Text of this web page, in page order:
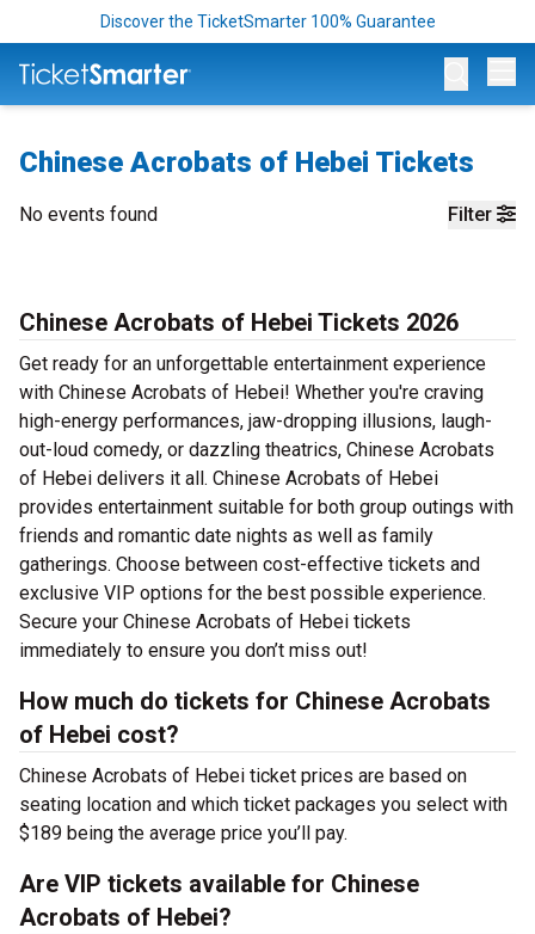
Discover the TicketSmarter 100% Guarantee
Chinese Acrobats of Hebei Tickets
Filter
No events found
Chinese Acrobats of Hebei Tickets 2026
Get ready for an unforgettable entertainment experience
with Chinese Acrobats of Hebei! Whether you're craving
high-energy performances, jaw-dropping illusions, laugh-
out-loud comedy, or dazzling theatrics, Chinese Acrobats
of Hebei delivers it all. Chinese Acrobats of Hebei
provides entertainment suitable for both group outings with
friends and romantic date nights as well as family
gatherings. Choose between cost-effective tickets and
exclusive VIP options for the best possible experience.
Secure your Chinese Acrobats of Hebei tickets
immediately to ensure you don’t miss out!
How much do tickets for Chinese Acrobats
of Hebei cost?
Chinese Acrobats of Hebei ticket prices are based on
seating location and which ticket packages you select with
$189 being the average price you’ll pay.
Are VIP tickets available for Chinese
Acrobats of Hebei?